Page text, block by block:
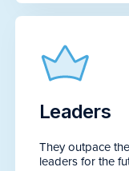
Leaders
They outpace
leaders for the